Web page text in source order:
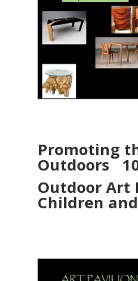
Promoting
Outdoors
Outdoor Art
Children